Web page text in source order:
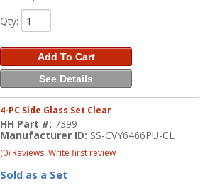
Qty:
Add To Cart
See Details
4-PC Side Glass Set Clear
HH Part #: 7399
Manufacturer ID: SS-CVY6466PU-CL
(0) Reviews: Write first review
Sold as a Set